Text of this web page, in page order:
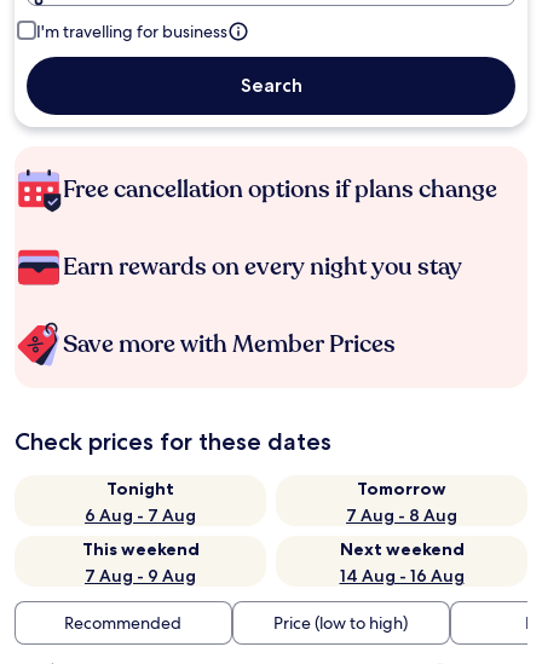
I'm travelling for business
Search
Free cancellation options if plans change
Earn rewards on every night you stay
Save more with Member Prices
Check prices for these dates
Tonight
6 Aug - 7 Aug
Tomorrow
7 Aug - 8 Aug
This weekend
7 Aug - 9 Aug
Next weekend
14 Aug - 16 Aug
Recommended Price (low to high)